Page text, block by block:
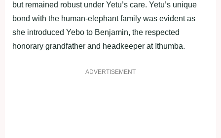
but remained robust under Yetu’s care. Yetu’s unique
bond with the human-elephant family was evident as
she introduced Yebo to Benjamin, the respected
honorary grandfather and headkeeper at Ithumba.
ADVERTISEMENT